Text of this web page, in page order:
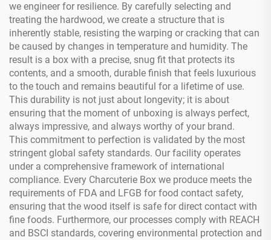
we engineer for resilience. By carefully selecting and
treating the hardwood, we create a structure that is
inherently stable, resisting the warping or cracking that can
be caused by changes in temperature and humidity. The
result is a box with a precise, snug fit that protects its
contents, and a smooth, durable finish that feels luxurious
to the touch and remains beautiful for a lifetime of use.
This durability is not just about longevity; it is about
ensuring that the moment of unboxing is always perfect,
always impressive, and always worthy of your brand.
This commitment to perfection is validated by the most
stringent global safety standards. Our facility operates
under a comprehensive framework of international
compliance. Every Charcuterie Box we produce meets the
requirements of FDA and LFGB for food contact safety,
ensuring that the wood itself is safe for direct contact with
fine foods. Furthermore, our processes comply with REACH
and BSCI standards, covering environmental protection and